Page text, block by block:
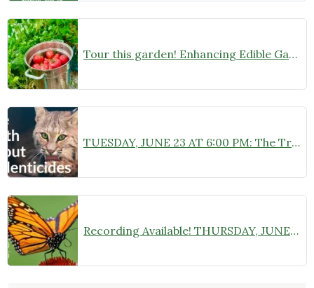
Tour this garden! Enhancing Edible Gardens with Native Plants on Sunday, June 28
TUESDAY, JUNE 23 AT 6:00 PM: The Truth About Rodenticides: Expert Panel and Community Q&A at Camden Public Library
Recording Available! THURSDAY, JUNE 18 AT 6:30 PM: “Monarch Butterflies: A Deep Dive into Species Specifics” Zoom Webinar with Chelsea B. Plimpton